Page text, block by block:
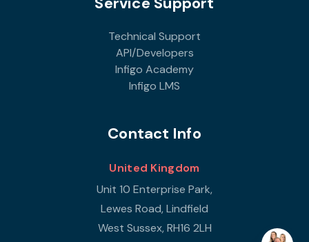
Technical Support
API/Developers
Infigo Academy
Infigo LMS
Contact Info
United Kingdom
Unit 10 Enterprise Park,
Lewes Road, Lindfield
West Sussex, RH16 2LH